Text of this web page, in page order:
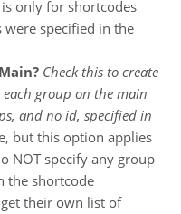
only for shortcodes
specified in the
Check this to create
group on the main
and no id, specified in
but this option applies
NOT specify any group
the shortcode
their own list of